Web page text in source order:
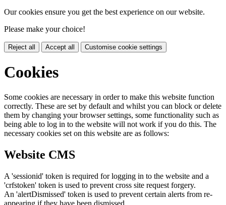
Our cookies ensure you get the best experience on our website.
Please make your choice!
Reject all Accept all Customise cookie settings
Cookies
Some cookies are necessary in order to make this website function
correctly. These are set by default and whilst you can block or delete
them by changing your browser settings, some functionality such as
being able to log in to the website will not work if you do this. The
necessary cookies set on this website are as follows:
Website CMS
A 'sessionid' token is required for logging in to the website and a
'crfstoken' token is used to prevent cross site request forgery.
An 'alertDismissed' token is used to prevent certain alerts from re-
appearing if they have been dismissed.